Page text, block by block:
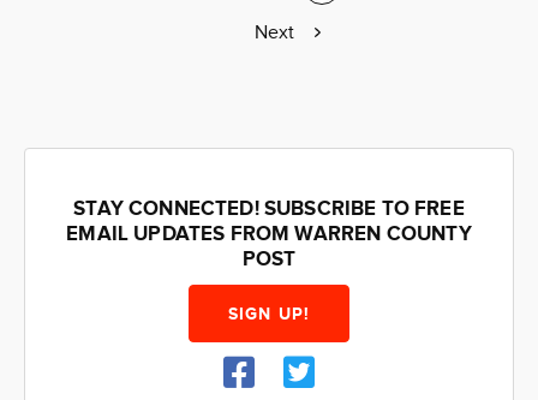
page
Next
Next
STAY CONNECTED! SUBSCRIBE TO FREE
EMAIL UPDATES FROM WARREN COUNTY
POST
SIGN UP!